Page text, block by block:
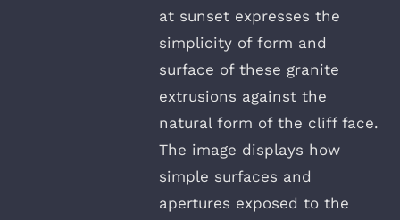
at sunset expresses the
simplicity of form and
surface of these granite
extrusions against the
natural form of the cliff face.
The image displays how
simple surfaces and
apertures exposed to the